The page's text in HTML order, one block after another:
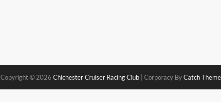
Copyright © 2026 Chichester Cruiser Racing Club Corporacy ByCatch